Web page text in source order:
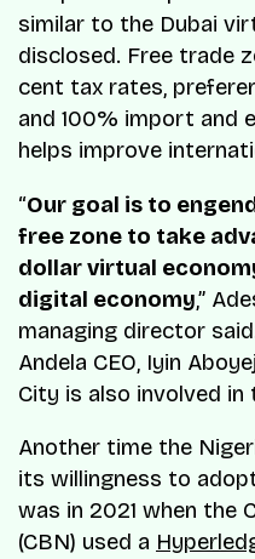
similar to the Dubai
disclosed. Free trade
cent tax rates,
and 100% import and
helps improve
“Our goal is to
free zone to take
dollar virtual
digital economy,”
managing director
Andela CEO, Iyin
City is also involved in
Another time the
its willingness to
was in 2021 when the
(CBN) used a